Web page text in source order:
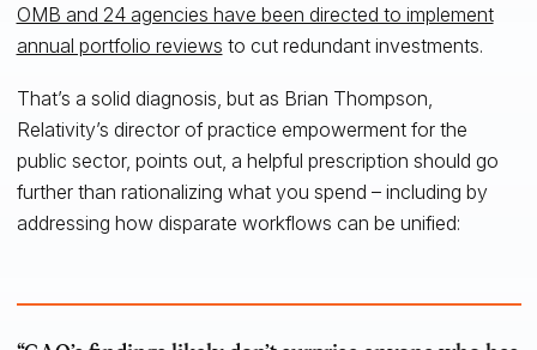
OMB and 24 agencies have been directed to implement
annual portfolio reviews to cut redundant investments.
That’s a solid diagnosis, but as Brian Thompson,
Relativity’s director of practice empowerment for the
public sector, points out, a helpful prescription should go
further than rationalizing what you spend – including by
addressing how disparate workflows can be unified: